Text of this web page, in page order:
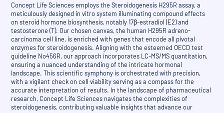
Concept Life Sciences employs the Steroidogenesis H295R assay, a
meticulously designed in vitro system illuminating compound effects
on steroid hormone biosynthesis, notably 17β-estradiol (E2) and
testosterone (T). Our chosen canvas, the human H295R adreno-
carcinoma cell line, is enriched with genes that encode all pivotal
enzymes for steroidogenesis. Aligning with the esteemed OECD test
guideline No456R, our approach incorporates LC-MS/MS quantitation,
ensuring a nuanced understanding of the intricate hormonal
landscape. This scientific symphony is orchestrated with precision,
with a vigilant check on cell viability serving as a compass for the
accurate interpretation of results. In the landscape of pharmaceutical
research, Concept Life Sciences navigates the complexities of
steroidogenesis, contributing valuable insights that advance our